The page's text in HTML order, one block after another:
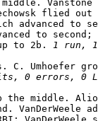
middle.
flied
advanced to
to
to 2b.
1 run,
C. Umhoefer
0 errors, 0
up the middle.